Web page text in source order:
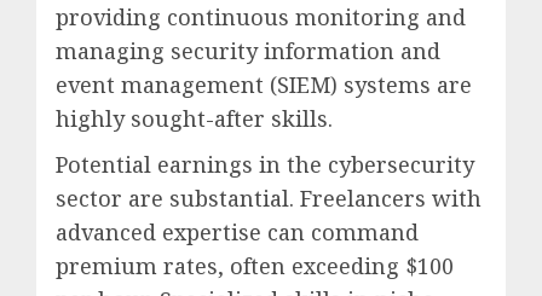
providing continuous monitoring and
managing security information and
event management (SIEM) systems are
highly sought-after skills.
Potential earnings in the cybersecurity
sector are substantial. Freelancers with
advanced expertise can command
premium rates, often exceeding $100